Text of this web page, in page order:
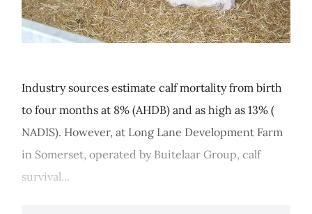
Industry sources estimate calf mortality from birth
to four months at 8% (AHDB) and as high as 13% (
NADIS). However, at Long Lane Development Farm
in Somerset, operated by Buitelaar Group, calf
survival...